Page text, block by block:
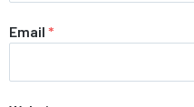
Email *